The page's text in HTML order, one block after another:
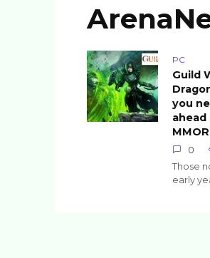
PC
Guild
you
ahead
0
Those
early